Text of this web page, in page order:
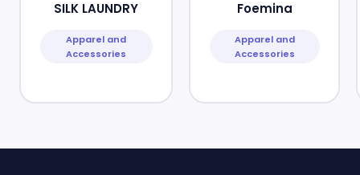
SILK LAUNDRY
Apparel and
Accessories
Foemina
Apparel and
Accessories